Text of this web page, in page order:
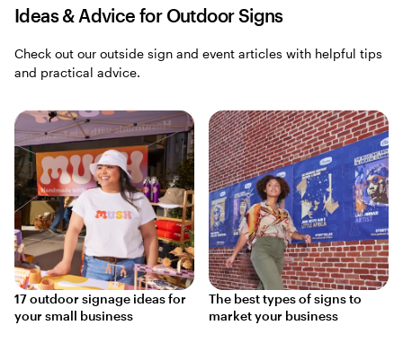
Ideas & Advice for Outdoor Signs
Check out our outside sign and event articles with helpful tips
and practical advice.
17 outdoor signage ideas for
your small business
The best types of signs to
market your business